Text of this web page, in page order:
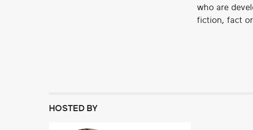
who are
fiction, fact
HOSTED BY